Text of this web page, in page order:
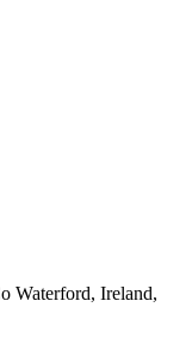
Waterford, Ireland,